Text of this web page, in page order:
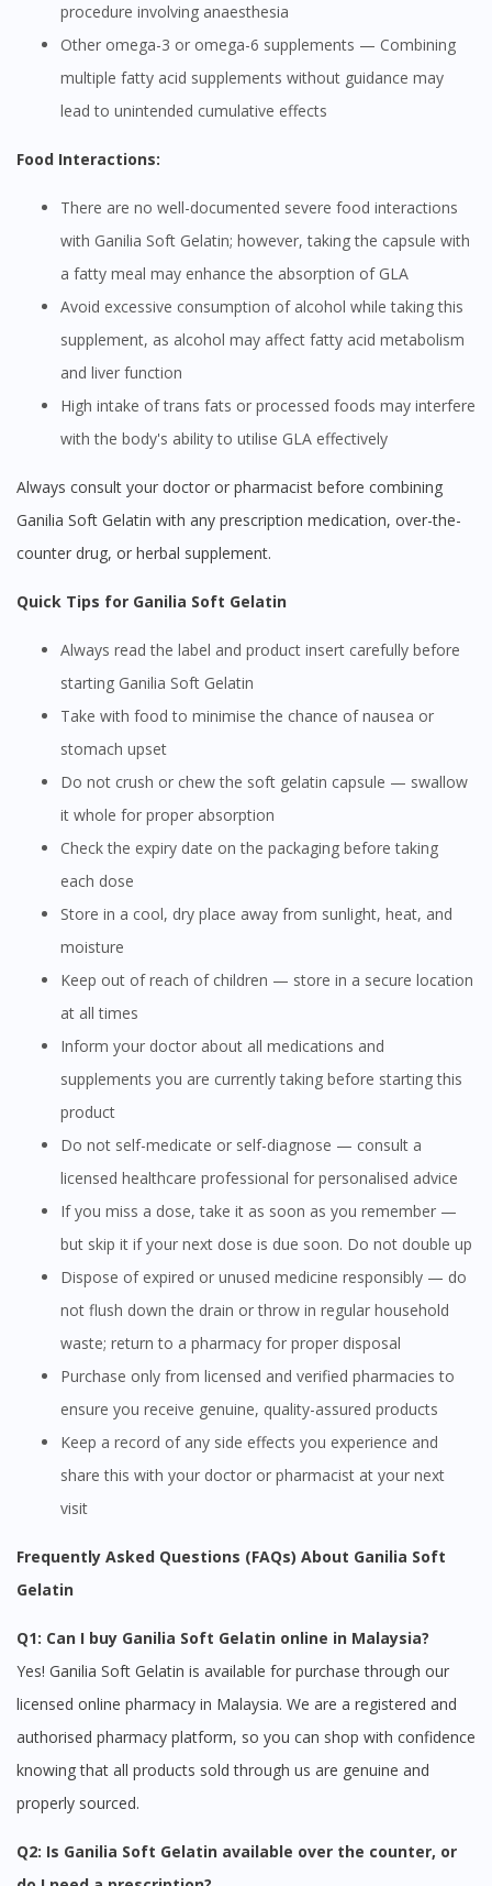
Visit DoctorOnCall Singapore
You seem to be shopping from Singapore
procedure involving anaesthesia
Other omega-3 or omega-6 supplements — Combining
multiple fatty acid supplements without guidance may
lead to unintended cumulative effects
Food Interactions:
There are no well-documented severe food interactions
with Ganilia Soft Gelatin; however, taking the capsule with
a fatty meal may enhance the absorption of GLA
Avoid excessive consumption of alcohol while taking this
supplement, as alcohol may affect fatty acid metabolism
and liver function
High intake of trans fats or processed foods may interfere
with the body's ability to utilise GLA effectively
Always consult your doctor or pharmacist before combining
Ganilia Soft Gelatin with any prescription medication, over-the-
counter drug, or herbal supplement.
Quick Tips for Ganilia Soft Gelatin
Always read the label and product insert carefully before
starting Ganilia Soft Gelatin
Take with food to minimise the chance of nausea or
stomach upset
Do not crush or chew the soft gelatin capsule — swallow
it whole for proper absorption
Check the expiry date on the packaging before taking
each dose
Store in a cool, dry place away from sunlight, heat, and
moisture
Keep out of reach of children — store in a secure location
at all times
Inform your doctor about all medications and
supplements you are currently taking before starting this
product
Do not self-medicate or self-diagnose — consult a
licensed healthcare professional for personalised advice
If you miss a dose, take it as soon as you remember —
but skip it if your next dose is due soon. Do not double up
Dispose of expired or unused medicine responsibly — do
not flush down the drain or throw in regular household
waste; return to a pharmacy for proper disposal
Purchase only from licensed and verified pharmacies to
ensure you receive genuine, quality-assured products
Keep a record of any side effects you experience and
share this with your doctor or pharmacist at your next
visit
Frequently Asked Questions (FAQs) About Ganilia Soft
Gelatin
Q1: Can I buy Ganilia Soft Gelatin online in Malaysia?
Yes! Ganilia Soft Gelatin is available for purchase through our
licensed online pharmacy in Malaysia. We are a registered and
authorised pharmacy platform, so you can shop with confidence
knowing that all products sold through us are genuine and
properly sourced.
Q2: Is Ganilia Soft Gelatin available over the counter, or